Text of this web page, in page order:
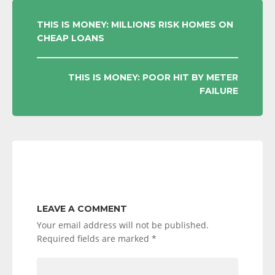
POST
NAVIGATION
THIS IS MONEY: MILLIONS RISK HOMES ON
CHEAP LOANS
THIS IS MONEY: POOR HIT BY METER
FAILURE
LEAVE A COMMENT
Your email address will not be published.
Required fields are marked *